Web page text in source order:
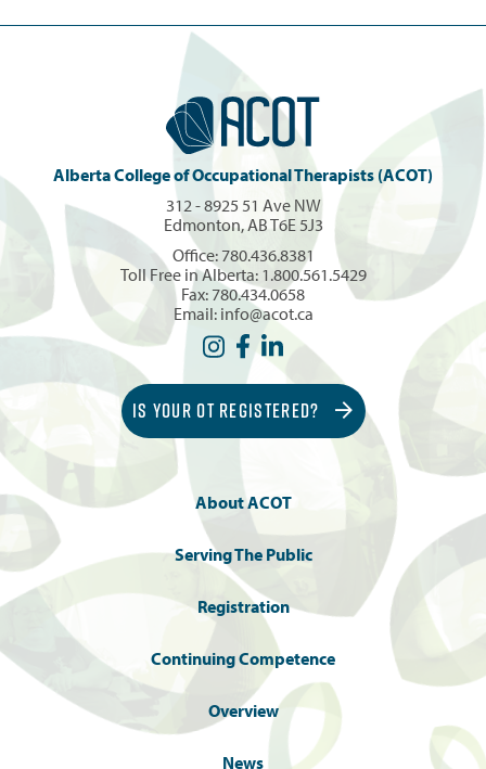
Alberta College of Occupational Therapists (ACOT)
312 - 8925 51 Ave NW
Edmonton, AB T6E 5J3
Office: 780.436.8381
Toll Free in Alberta: 1.800.561.5429
Fax: 780.434.0658
Email: info@acot.ca
IS YOUR OT REGISTERED?
About ACOT
Serving The Public
Registration
Continuing Competence
Overview
News